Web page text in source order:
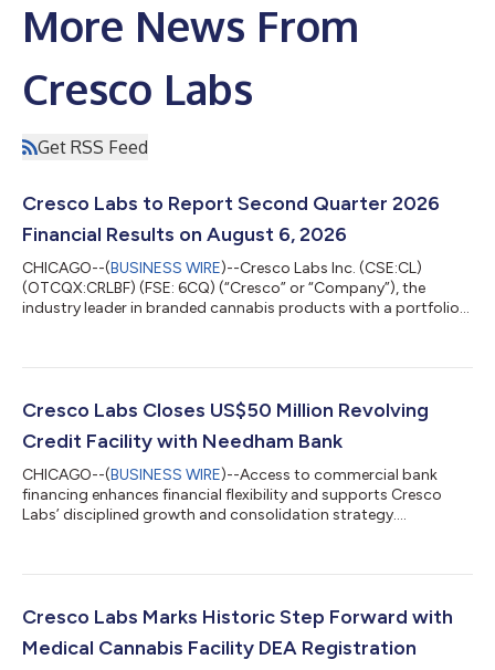
More News From
Cresco Labs
Get RSS Feed
Cresco Labs to Report Second Quarter 2026
Financial Results on August 6, 2026
CHICAGO--(BUSINESS WIRE)--Cresco Labs Inc. (CSE:CL)
(OTCQX:CRLBF) (FSE: 6CQ) (“Cresco” or “Company”), the
industry leader in branded cannabis products with a portfolio
results for the quarter ended June 30th, 2026 on Thursday,
host a conference call and webcast to discuss its financial
Cresco Labs Closes US$50 Million Revolving
Credit Facility with Needham Bank
CHICAGO--(BUSINESS WIRE)--Access to commercial bank
financing enhances financial flexibility and supports Cresco
Labs’ disciplined growth and consolidation strategy....
Cresco Labs Marks Historic Step Forward with
Medical Cannabis Facility DEA Registration